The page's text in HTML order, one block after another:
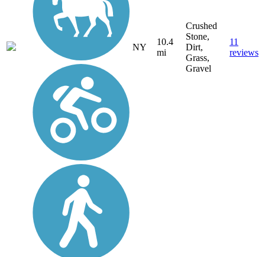
NY
10.4
mi
Crushed
Stone,
Dirt,
Grass,
Gravel
11
reviews